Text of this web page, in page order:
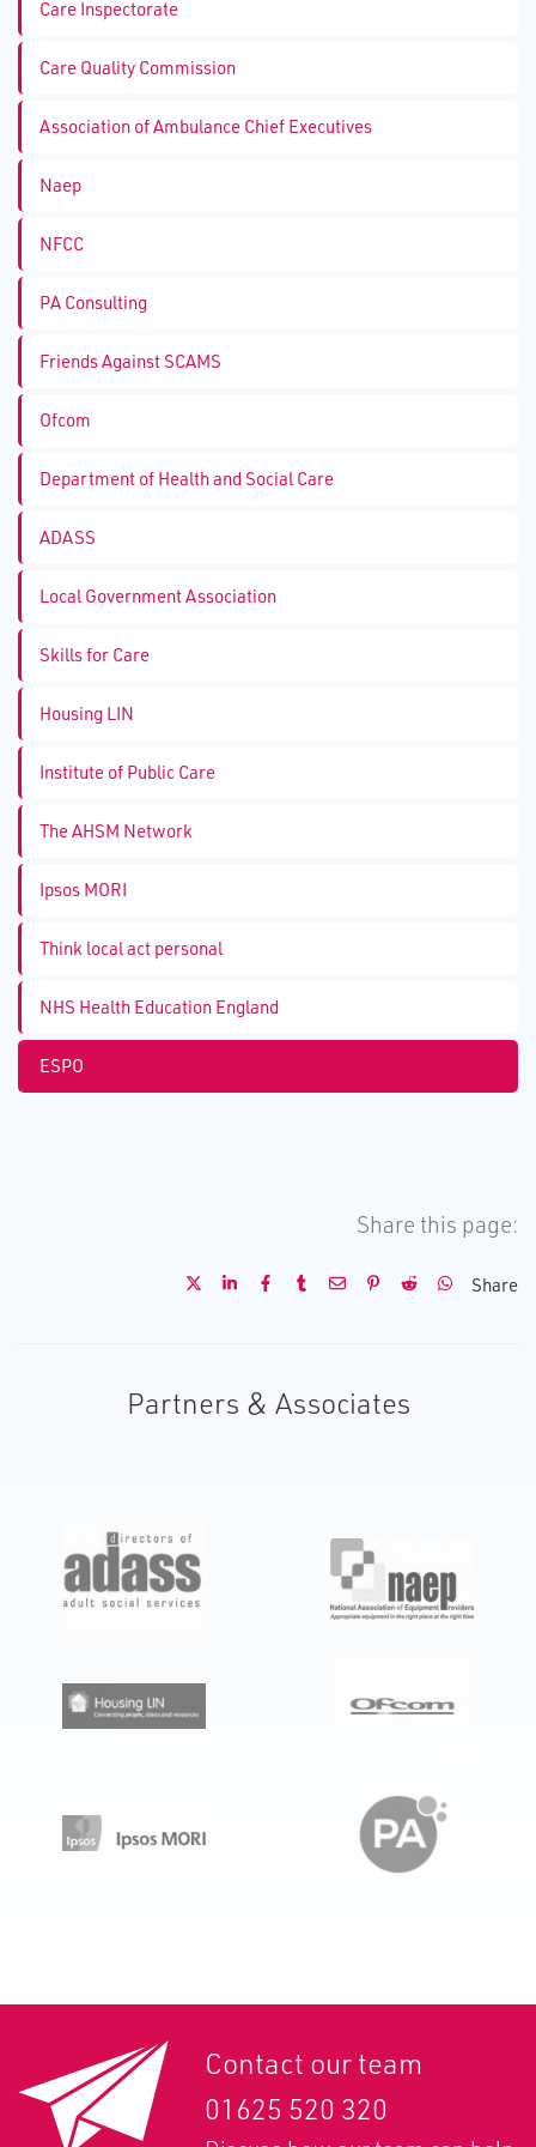
Care Inspectorate
Care Quality Commission
Association of Ambulance Chief Executives
Naep
NFCC
PA Consulting
Friends Against SCAMS
Ofcom
Department of Health and Social Care
ADASS
Local Government Association
Skills for Care
Housing LIN
Institute of Public Care
The AHSM Network
Ipsos MORI
Think local act personal
NHS Health Education England
ESPO
Share this page:
Share
Partners & Associates
Contact our team
01625 520 320